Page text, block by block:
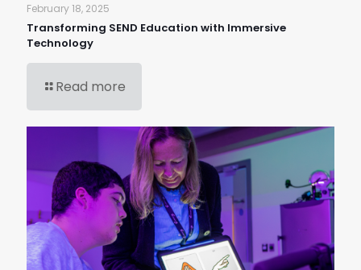
February 18, 2025
Transforming SEND Education with Immersive
Technology
Read more